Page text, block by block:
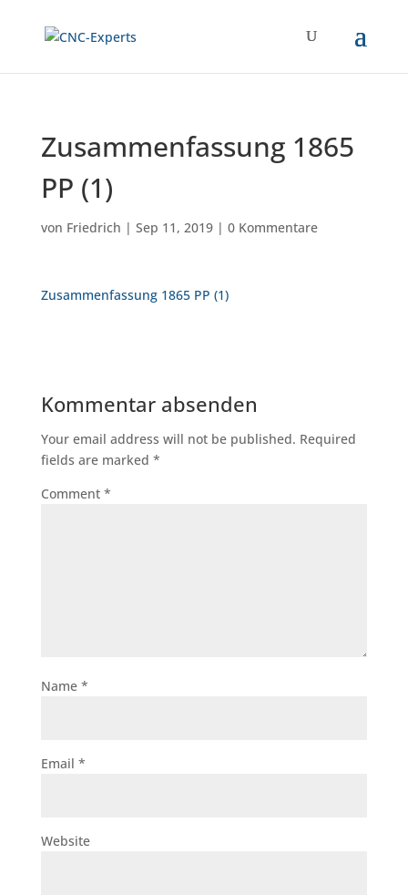
Zusammenfassung 1865
PP (1)
von Friedrich | Sep 11, 2019| 0 Kommentare
Zusammenfassung 1865 PP (1)
Kommentar absenden
Your email address will not be published. Required
fields are marked *
Comment *
Name *
Email *
Website